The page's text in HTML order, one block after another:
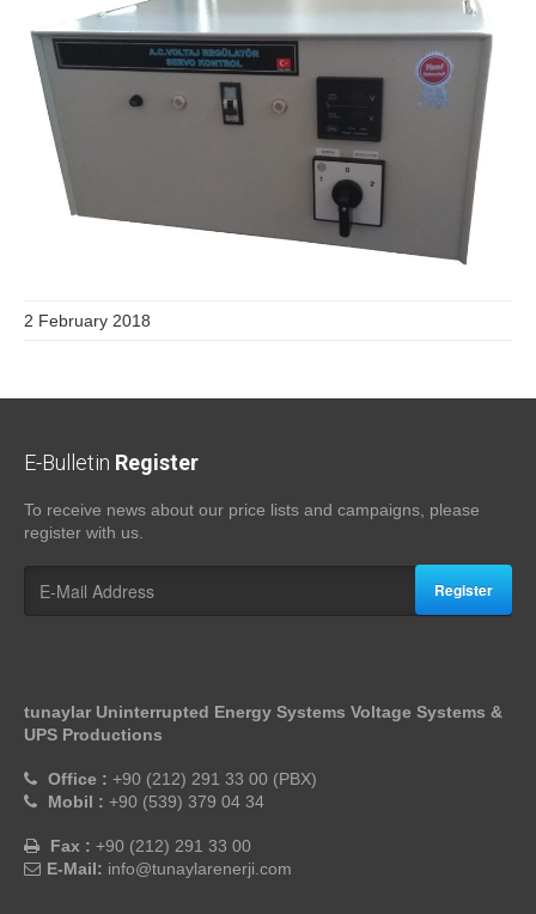
2 February 2018
E-Bulletin Register
To receive news about our price lists and campaigns, please
register with us.
Register
tunaylar Uninterrupted Energy Systems Voltage Systems &
UPS Productions
Office : +90 (212) 291 33 00 (PBX)
Mobil : +90 (539) 379 04 34
Fax : +90 (212) 291 33 00
E-Mail: info@tunaylarenerji.com